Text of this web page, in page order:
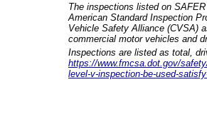
The inspections listed on
American Standard Inspection
Vehicle Safety Alliance (CVSA)
commercial motor vehicles and
Inspections are listed as total,
https://www.fmcsa.dot.gov/
level-v-inspection-be-used-